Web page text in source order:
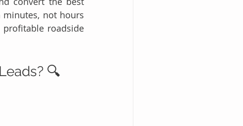
not hours
roadside
🔍